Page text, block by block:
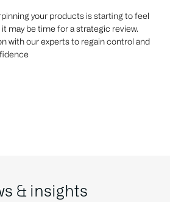
your products is starting to feel
may be time for a strategic review.
with our experts to regain control and
& insights